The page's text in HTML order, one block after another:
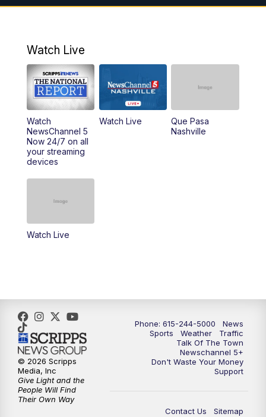
6:00AM NewsChannel 5 This Morning at 6
9:00AM NewsChannel 5 This Morning at 9 a.m.
10:00AM Replay: NewsChannel 5 This Morning at 9
11:00AM Talk of the Town
11:30AM
6:30PM NewsChannel 5 at 6:30 p.m.
7:00PM Replay: NewsChannel 5 at 6 p.m.
7:30PM
Watch Live
Watch
NewsChannel 5
Now 24/7 on all
your streaming
devices
Watch Live
Que Pasa
Nashville
Watch Live
Phone: 615-244-5000
News
Sports
Weather
Traffic
Talk Of The Town
Newschannel 5+
Don't Waste Your Money
Support
Contact Us
Sitemap
© 2026 Scripps
Media, Inc
Give Light and the
People Will Find
Their Own Way